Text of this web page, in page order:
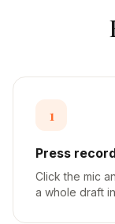
1
Press
Click the mic
a whole draft